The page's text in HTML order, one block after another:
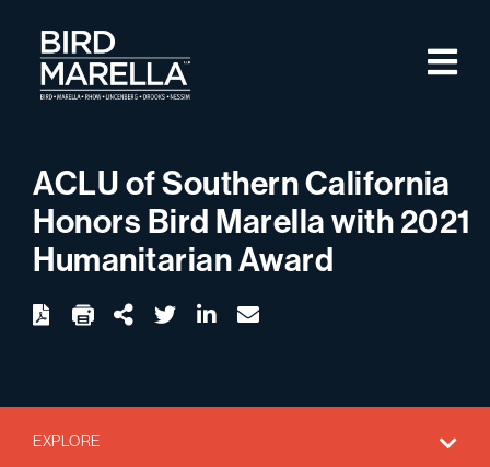
Bird Marella
ACLU of Southern California
Honors Bird Marella with 2021
Humanitarian Award
Download twitterlinkedin
email
EXPLORE